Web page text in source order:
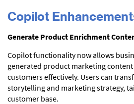
Copilot
Generate Product Enrichment
Copilot functionality now allows
generated product marketing
customers effectively. Users can
storytelling and marketing strategy,
customer base.